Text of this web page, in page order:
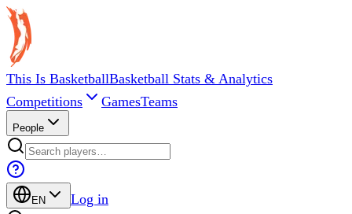
This Is BasketballBasketball Stats & Analytics
Competitions
GamesTeams
People
EN Log in